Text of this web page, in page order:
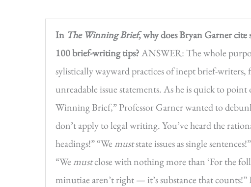
In The Winning Brief, why does Bryan Garner
100 brief-writing tips?ANSWER: The whole
sylistically wayward practices of inept brief-writers,
unreadable issue statements. As he is quick to
Winning Brief,” Professor Garner wanted to
don’t apply to legal writing. You’ve heard the
headings!” “We muststate issues as single
“We mustclose with nothing more than ‘For the
minutiae aren’t right — it’s substance that